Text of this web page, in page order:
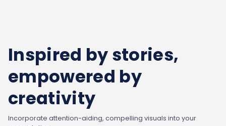
Inspired by stories,
empowered by
creativity
Incorporate attention-aiding, compelling visuals into your